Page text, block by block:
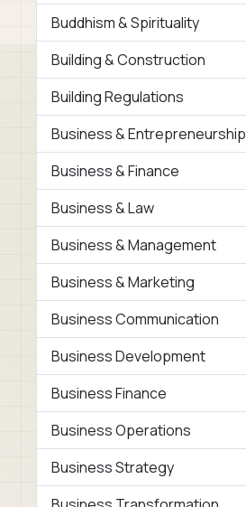
Buddhism & Spirituality
Building & Construction
Building Regulations
Business & Entrepreneurship
Business & Finance
Business & Law
Business & Management
Business & Marketing
Business Communication
Business Development
Business Finance
Business Operations
Business Strategy